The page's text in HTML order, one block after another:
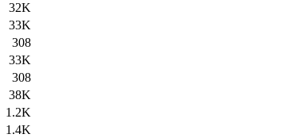
32K
33K
308
33K
308
38K
1.2K
1.4K